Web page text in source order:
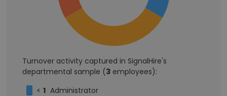
Turnover activity captured in SignalHire's
departmental sample (3 employees):
< 1 Administrator